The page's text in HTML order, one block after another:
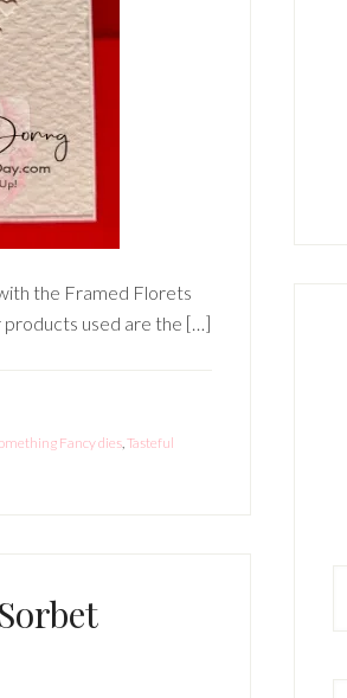
the Framed Florets
used are the […]
Fancy dies,Tasteful